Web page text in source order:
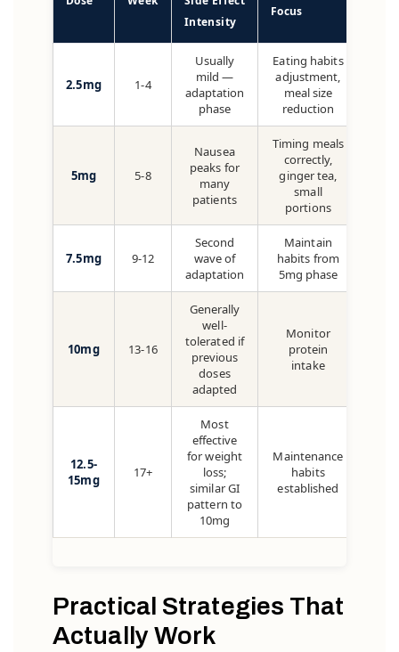
Intensity
Focus
2.5mg 1-4
Usually
mild —
adaptation
phase
Eating habits
adjustment,
meal size
reduction
5mg 5-8
Nausea
peaks for
many
patients
Timing meals
correctly,
ginger tea,
small
portions
7.5mg 9-12
Second
wave of
adaptation
Maintain
habits from
5mg phase
10mg 13-16
Generally
well-
tolerated if
previous
doses
adapted
Monitor
protein
intake
12.5-
15mg
17+
Most
effective
for weight
loss;
similar GI
pattern to
10mg
Maintenance
habits
established
Practical Strategies That
Actually Work